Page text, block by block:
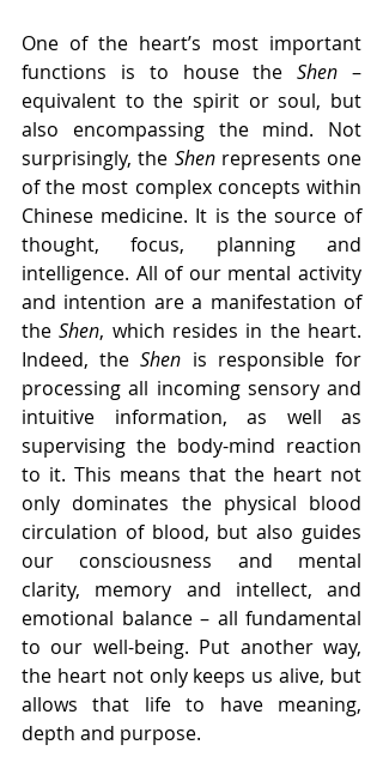
One of the heart’s most important
functions is to house the Shen –
equivalent to the spirit or soul, but
also encompassing the mind. Not
surprisingly, the Shen represents one
of the most complex concepts within
Chinese medicine. It is the source of
thought, focus, planning and
intelligence. All of our mental activity
and intention are a manifestation of
the Shen, which resides in the heart.
Indeed, the Shen is responsible for
processing all incoming sensory and
intuitive information, as well as
supervising the body-mind reaction
to it. This means that the heart not
only dominates the physical blood
circulation of blood, but also guides
our consciousness and mental
clarity, memory and intellect, and
emotional balance – all fundamental
to our well-being. Put another way,
the heart not only keeps us alive, but
allows that life to have meaning,
depth and purpose.